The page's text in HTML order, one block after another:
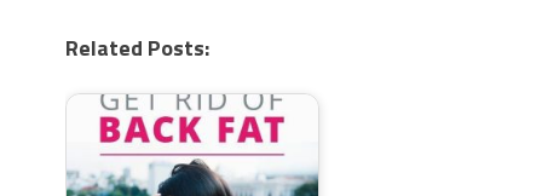
Related Posts: